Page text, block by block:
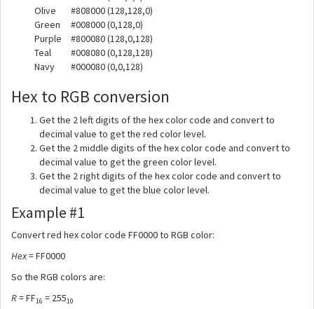
Olive
#808000(128,128,0)
Green
#008000(0,128,0)
Purple
#800080(128,0,128)
Teal
#008080(0,128,128)
Navy
#000080(0,0,128)
Hex to RGB conversion
Get the 2 left digits of the hex color code and convert to
decimal value to get the red color level.
Get the 2 middle digits of the hex color code and convert to
decimal value to get the green color level.
Get the 2 right digits of the hex color code and convert to
decimal value to get the blue color level.
Example #1
Convert red hex color code FF0000 to RGB color:
Hex= FF0000
So the RGB colors are:
R= FF16 = 25510